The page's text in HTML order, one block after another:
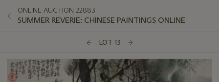
ONLINE AUCTION 22883
SUMMER REVERIE: CHINESE PAINTINGS ONLINE
LOT 13